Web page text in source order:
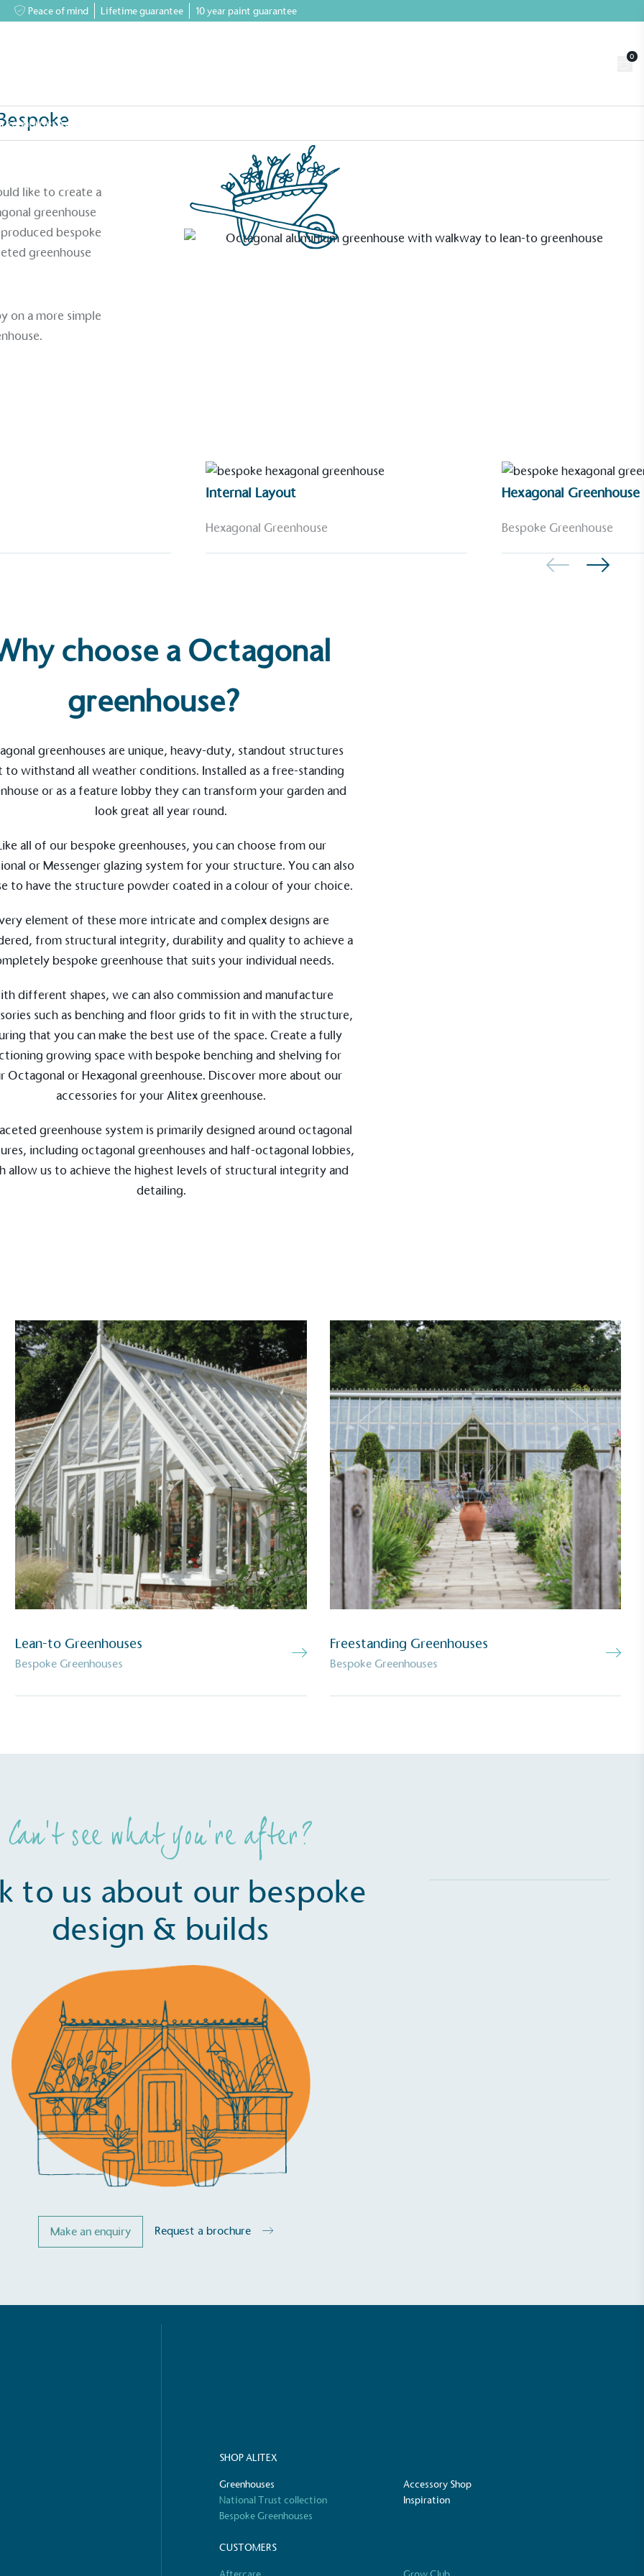
Peace of mind Lifetime guarantee 10 year paint guarantee
0
Accessory Shop
like to create a
greenhouse
bespoke
greenhouse
on a more simple
.
Internal Layout
Hexagonal Greenhouse
Hexagonal Greenhouse
Bespoke Greenhouse
choose a Octagonal
greenhouse?
greenhouses are unique, heavy-duty, standout structures
to withstand all weather conditions. Installed as a free-standing
or as a feature lobby they can transform your garden and
look great all year round.
all of our bespoke greenhouses, you can choose from our
orMessengerglazing system for your structure. You can also
to have the structure powder coated in a colour of your choice.
element of these more intricate and complex designs are
from structural integrity, durability and quality to achieve a
bespoke greenhouse that suits your individual needs.
different shapes, we can also commission and manufacture
such as benching and floor grids to fit in with the structure,
that you can make the best use of the space. Create a fully
growing space with bespoke benching and shelving for
Octagonal or Hexagonal greenhouse. Discover more about our
accessoriesfor your Alitex greenhouse.
greenhouse system is primarily designed around octagonal
including octagonal greenhouses and half-octagonal lobbies,
allow us to achieve the highest levels of structural integrity and
detailing.
Lean-to Greenhouses
Bespoke Greenhouses
Freestanding Greenhouses
Bespoke Greenhouses
Can’t see what you’re after?
to us about our bespoke
design & builds
Make an enquiry Request a brochure
SHOP ALITEX
Greenhouses
Accessory Shop
National Trust collection
Inspiration
Bespoke Greenhouses
CUSTOMERS
for a more
sustainability claims.
demonstrating
Points
vehicle charging points to
to help encourage
our communities.
The brand manufactures its products in the United
packaging waste
an on-site composter
circular on-site system.
The brand is involved in projects or initiatives that
benefit the community and which go beyond their
typical products, services and activities for direct
commercial gains.
to all directly
standard of living
Living Wage is
by the Resolution
the Living Wage
Carbon Measured
The brand has conducted a comprehensive carbon
footprint assessment to measure and quantify its
total greenhouse gas emissions (CO2e), including
scope 1, scope 2 and a selection of scope 3 emissions
(operational emissions).
Targets
has a comprehensive
a minimum of 50%
by 2030, aligning with
with a 1.5°C future and taking measurable steps to
reach the target.
compostable or industrially compostable.